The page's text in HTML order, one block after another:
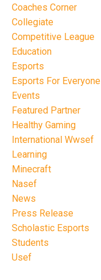
Coaches Corner
Collegiate
Competitive League
Education
Esports
Esports For Everyone
Events
Featured Partner
Healthy Gaming
International Wwsef
Learning
Minecraft
Nasef
News
Press Release
Scholastic Esports
Students
Usef